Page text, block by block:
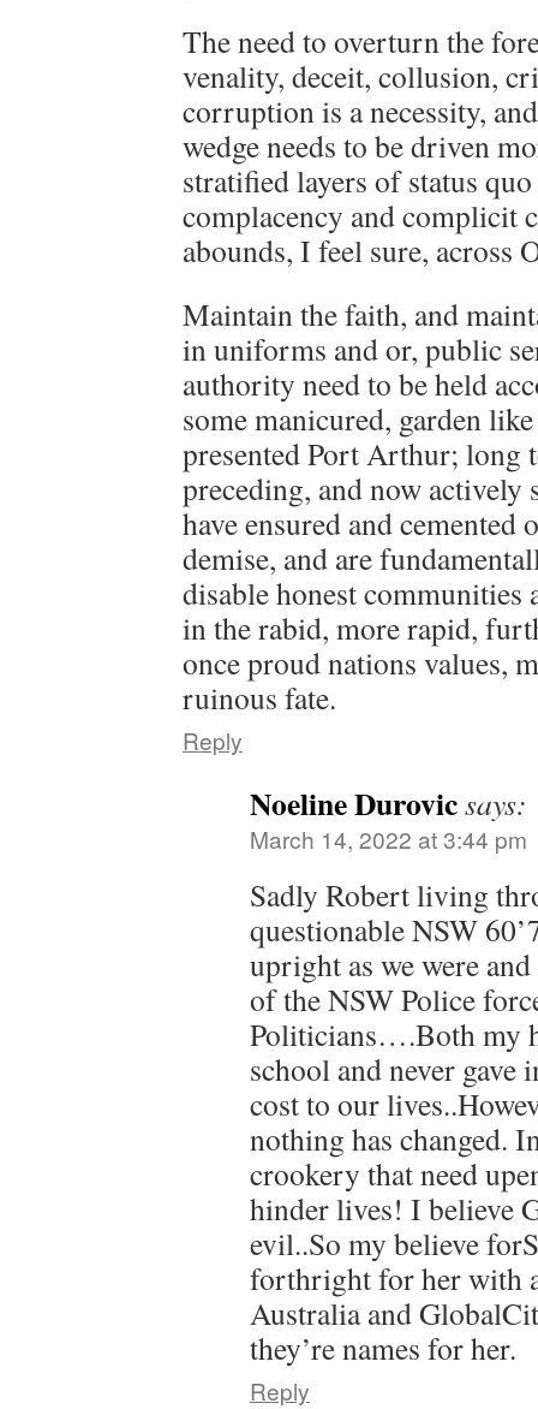
The need to overturn the
venality, deceit, collusion,
corruption is a necessity,
wedge needs to be driven
stratified layers of status
complacency and complicit
abounds, I feel sure, across
Maintain the faith, and
in uniforms and or, public
authority need to be held
some manicured, garden
presented Port Arthur; long
preceding, and now
have ensured and cemented
demise, and are
disable honest communities
in the rabid, more rapid,
once proud nations values,
ruinous fate.
Reply
Noeline Durovicsays:
March 14, 2022 at 3:44 pm
Sadly Robert living
questionable NSW
upright as we were
of the NSW Police
Politicians….Both my
school and never gave
cost to our
nothing has changed.
crookery that need
hinder lives! I believe
evil..So my believe
forthright for her with
Australia and
they’re names for her.
Reply